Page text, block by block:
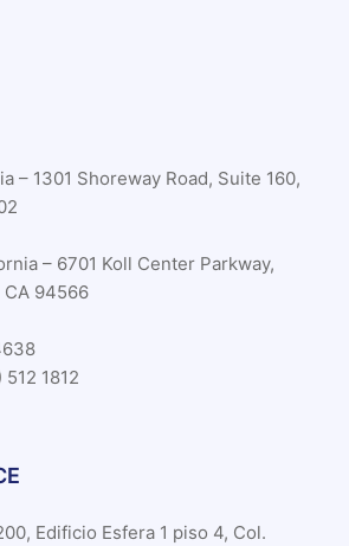
– 1301 Shoreway Road, Suite 160,
– 6701 Koll Center Parkway,
CA 94566
1812
Edificio Esfera 1 piso 4, Col.